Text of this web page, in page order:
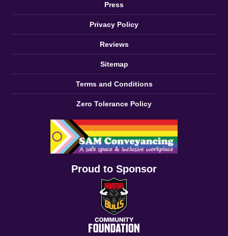
Press
Privacy Policy
Reviews
Sitemap
Terms and Conditions
Zero Tolerance Policy
Proud to Sponsor